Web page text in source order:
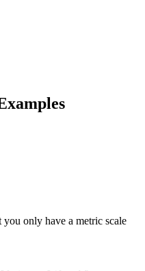
only have a metric scale